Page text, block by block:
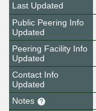
Last Updated
Public Peering Info
Updated
Peering Facility Info
Updated
Contact Info
Updated
Notes